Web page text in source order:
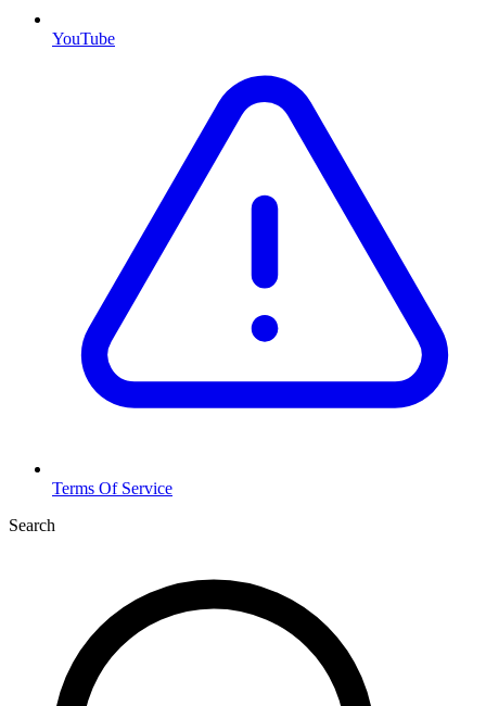
YouTube
Terms Of Service
Search